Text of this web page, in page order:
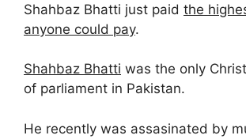
Shahbaz Bhatti just paid the
anyone could pay.
Shahbaz Bhatti was the only
of parliament in Pakistan.
He recently was assasinated by